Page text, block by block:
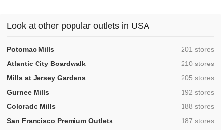
Look at other popular outlets in USA
Potomac Mills ,201 stores
Atlantic City Boardwalk
,210 stores
Mills at Jersey Gardens
,205 stores
Gurnee Mills
,192 stores
Colorado Mills
,188 stores
San Francisco Premium Outlets
,187 stores